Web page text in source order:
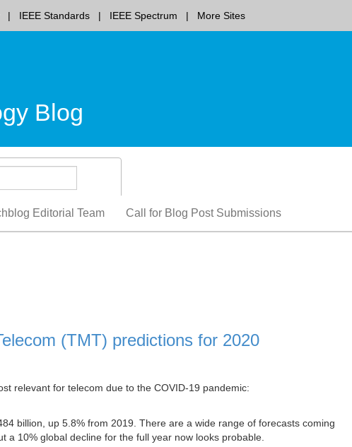
IEEE Standards IEEE Spectrum More Sites
Blog
Editorial Team Call for Blog Post Submissions
(TMT) predictions for 2020
relevant for telecom due to the COVID-19 pandemic:
billion, up 5.8% from 2019. There are a wide range of forecasts coming
a 10% global decline for the full year now looks probable.